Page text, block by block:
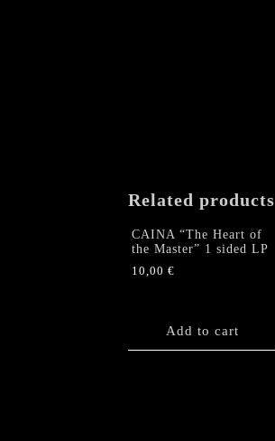
Related products
CAINA “The Heart of
the Master” 1 sided LP
10,00 €
Add to cart